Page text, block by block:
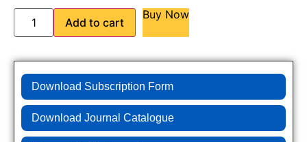
Add to cart
Buy Now
Download Subscription Form
Download Journal Catalogue